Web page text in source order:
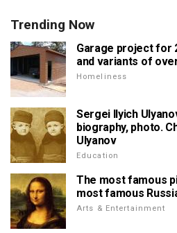
Trending Now
Garage project for
and variants of
Homeliness
Sergei Ilyich
biography, photo.
Ulyanov
Education
The most famous
most famous
Arts & Entertainment